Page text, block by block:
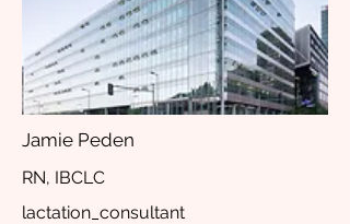
Jamie Peden
RN, IBCLC
lactation_consultant